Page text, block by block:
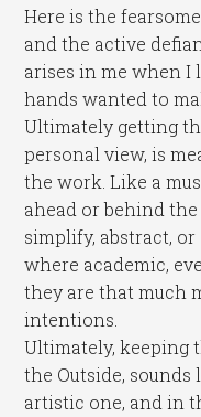
Here is the
and the active
arises in me when
hands wanted to
Ultimately getting
personal view, is
the work. Like a
ahead or behind
simplify, abstract,
where academic,
they are that much
intentions.
Ultimately, keeping
the Outside,
artistic one, and in